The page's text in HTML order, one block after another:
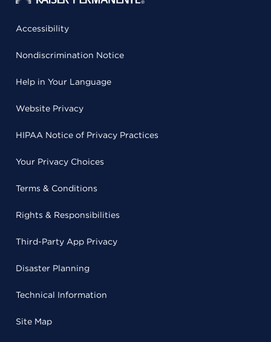
Accessibility
Nondiscrimination Notice
Help in Your Language
Website Privacy
HIPAA Notice of Privacy Practices
Your Privacy Choices
Terms & Conditions
Rights & Responsibilities
Third-Party App Privacy
Disaster Planning
Technical Information
Site Map